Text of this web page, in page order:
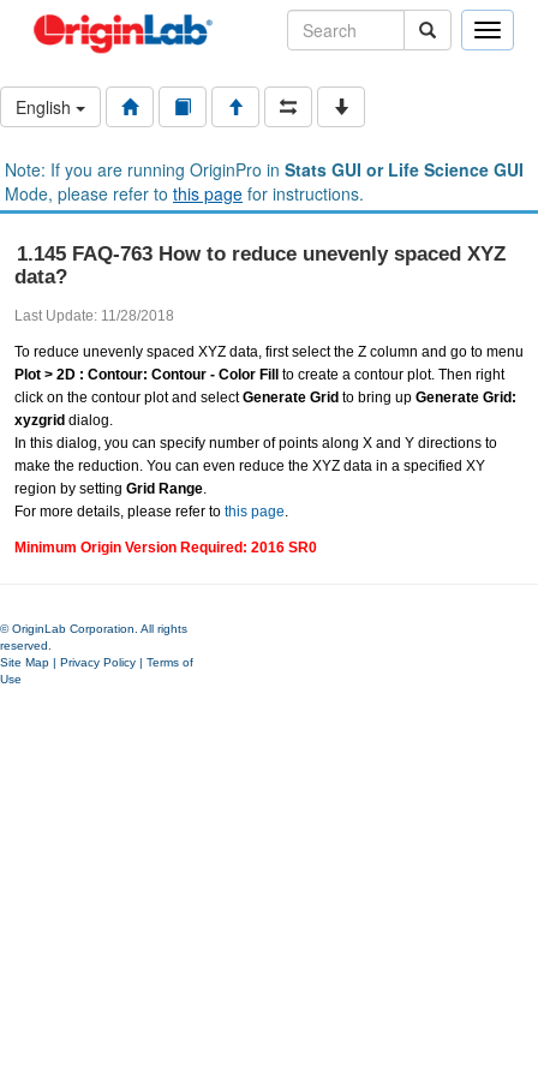
Toggle
English
Note: If you are running OriginPro in Stats GUI or Life Science GUI
Mode, please refer to this page for instructions.
1.145 FAQ-763 How to reduce unevenly spaced XYZ
data?
Last Update: 11/28/2018
To reduce unevenly spaced XYZ data, first select the Z column and go to menu
Plot > 2D : Contour: Contour - Color Fill
to create a contour plot. Then right
click on the contour plot and selectGenerate Grid to bring up Generate Grid:
xyzgrid dialog.
In this dialog, you can specify number of points along X and Y directions to
make the reduction. You can even reduce the XYZ data in a specified XY
region by setting Grid Range.
For more details, please refer to this page.
Minimum Origin Version Required: 2016 SR0
© OriginLab Corporation. All rights
reserved.
Site Map | Privacy Policy | Terms of
Use